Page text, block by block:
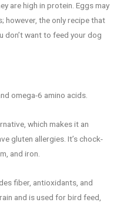
are high in protein. Eggs may
however, the only recipe that
don’t want to feed your dog
omega-6 amino acids.
which makes it an
gluten allergies. It’s chock-
and iron.
fiber, antioxidants, and
and is used for bird feed,